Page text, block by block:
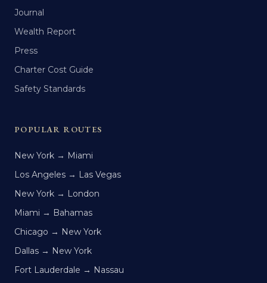
Journal
Wealth Report
Press
Charter Cost Guide
Safety Standards
POPULAR ROUTES
New York → Miami
Los Angeles → Las Vegas
New York → London
Miami → Bahamas
Chicago → New York
Dallas → New York
Fort Lauderdale → Nassau